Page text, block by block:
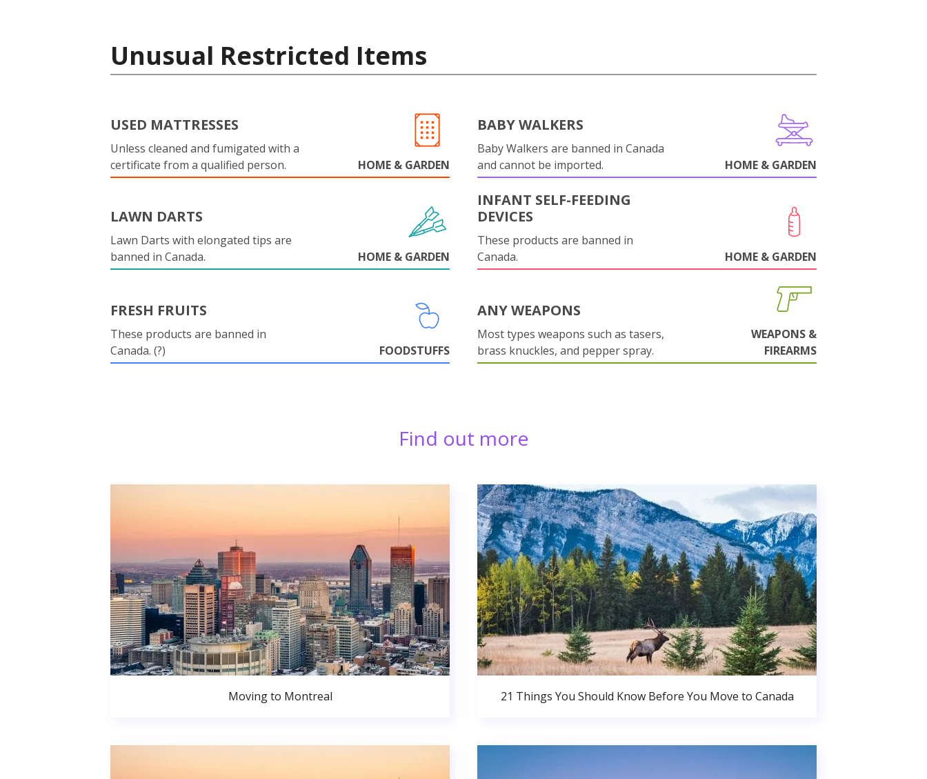
Unusual Restricted Items
USED MATTRESSES
Unless cleaned and fumigated with a
certificate from a qualified person.
HOME & GARDEN
BABY WALKERS
Baby Walkers are banned in Canada
and cannot be imported.
HOME & GARDEN
LAWN DARTS
Lawn Darts with elongated tips are
banned in Canada.
HOME & GARDEN
INFANT SELF-FEEDING
DEVICES
These products are banned in
Canada.
HOME & GARDEN
FRESH FRUITS
These products are banned in
Canada. (?)
FOODSTUFFS
ANY WEAPONS
Most types weapons such as tasers,
brass knuckles, and pepper spray.
WEAPONS &
FIREARMS
Find out more
Moving to Montreal 21 Things You Should Know Before You Move to Canada